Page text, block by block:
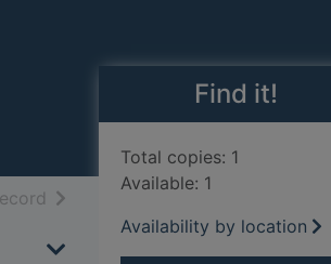
resultsof search results
Find it!
Total copies: 1
Available: 1
Availability by location